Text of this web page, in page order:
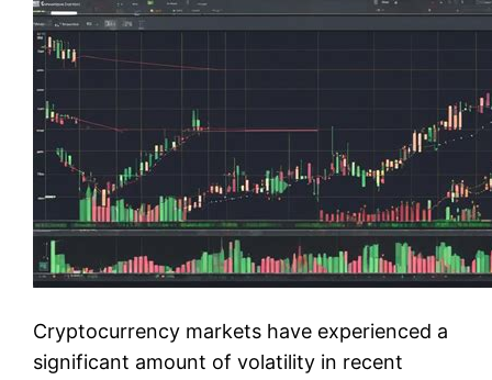
Cryptocurrency markets have experienced a
significant amount of volatility in recent